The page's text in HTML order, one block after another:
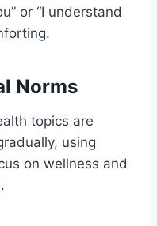
or “I understand
Norms
topics are
using
on wellness and